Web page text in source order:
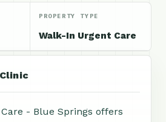
PROPERTY TYPE
Walk-In Urgent Care
- Blue Springs offers